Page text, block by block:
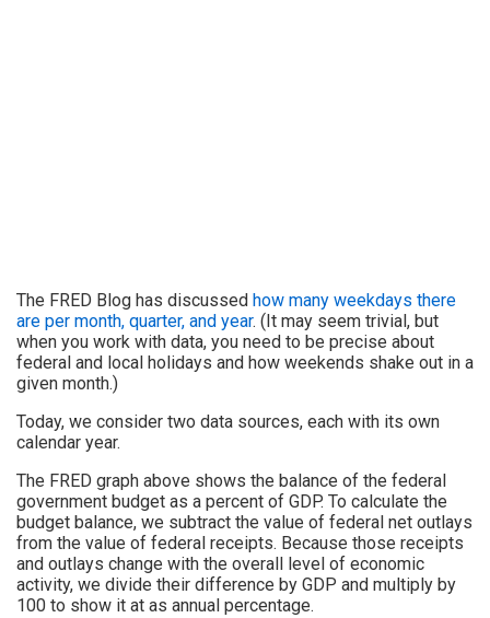
The FRED Blog has discussed how many weekdays there
are per month, quarter, and year. (It may seem trivial, but
when you work with data, you need to be precise about
federal and local holidays and how weekends shake out in a
given month.)
Today, we consider two data sources, each with its own
calendar year.
The FRED graph above shows the balance of the federal
government budget as a percent of GDP. To calculate the
budget balance, we subtract the value of federal net outlays
from the value of federal receipts. Because those receipts
and outlays change with the overall level of economic
activity, we divide their difference by GDP and multiply by
100 to show it at as annual percentage.